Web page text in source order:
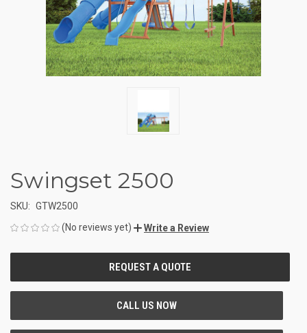
Swingset 2500
SKU: GTW2500
(No reviews yet)
Write a Review